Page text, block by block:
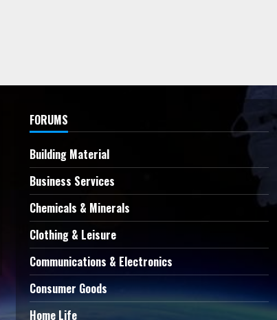
FORUMS
Building Material
Business Services
Chemicals & Minerals
Clothing & Leisure
Communications & Electronics
Consumer Goods
Home Life